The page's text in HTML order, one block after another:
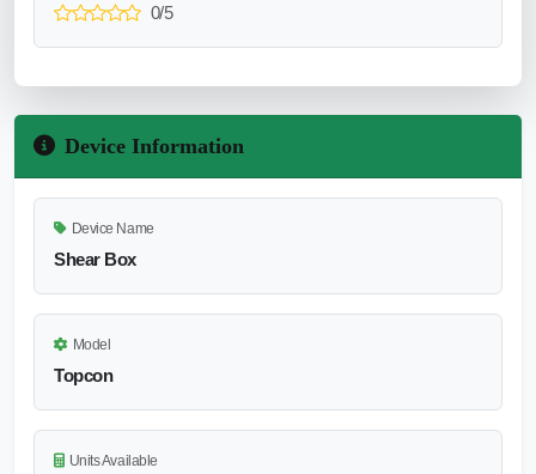
0/5
Device Information
Device Name
Shear Box
Model
Topcon
Units Available